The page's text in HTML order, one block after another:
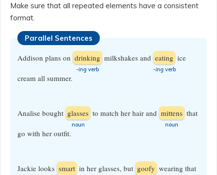
Make sure that all repeated elements have a consistent
format.
Parallel Sentences
Addison plans on drinking
-ing verb
milkshakes and eating
-ingverb
ice
cream all summer.
Analise bought glasses
​noun
to match her hair and mittens
​noun
that
go with her outfit.
Jackie looks smart in her glasses, but goofy wearing that